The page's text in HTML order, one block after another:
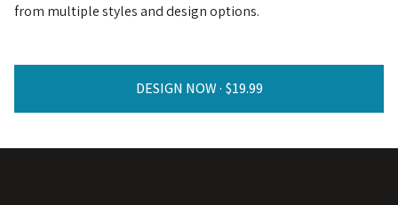
from multiple styles and design options.
DESIGN NOW ·